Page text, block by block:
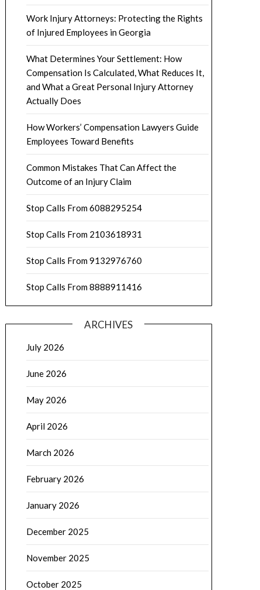
Work Injury Attorneys: Protecting the Rights
of Injured Employees in Georgia
What Determines Your Settlement: How
Compensation Is Calculated, What Reduces It,
and What a Great Personal Injury Attorney
Actually Does
How Workers’ Compensation Lawyers Guide
Employees Toward Benefits
Common Mistakes That Can Affect the
Outcome of an Injury Claim
Stop Calls From 6088295254
Stop Calls From 2103618931
Stop Calls From 9132976760
Stop Calls From 8888911416
ARCHIVES
July 2026
June 2026
May 2026
April 2026
March 2026
February 2026
January 2026
December 2025
November 2025
October 2025